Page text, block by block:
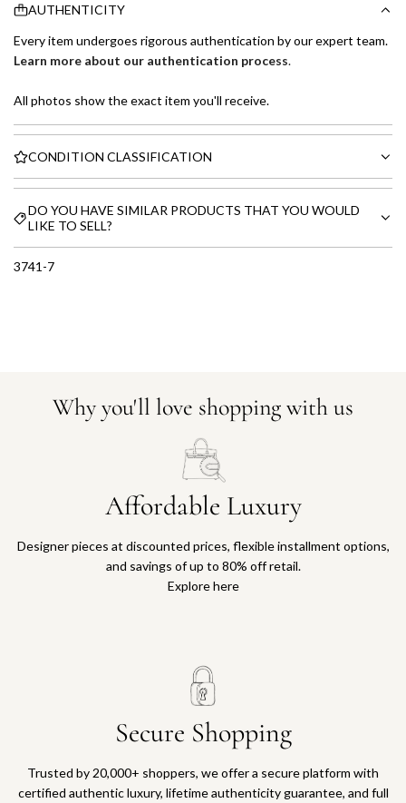
AUTHENTICITY
Every item undergoes rigorous authentication by our expert team.
Learn more about our authentication process.
All photos show the exact item you'll receive.
CONDITION CLASSIFICATION
DO YOU HAVE SIMILAR PRODUCTS THAT YOU WOULD
LIKE TO SELL?
3741-7
Why you'll love shopping with us
Affordable Luxury
Designer pieces at discounted prices, flexible installment options,
and savings of up to 80% off retail.
Explore here
Secure Shopping
Trusted by 20,000+ shoppers, we offer a secure platform with
certified authentic luxury, lifetime authenticity guarantee, and full